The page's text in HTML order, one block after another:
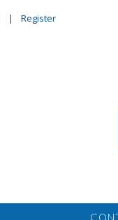
Register